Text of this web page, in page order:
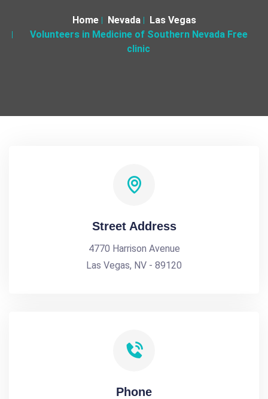
Home Nevada
Las Vegas
Volunteers in Medicine of Southern Nevada Free
clinic
Street Address
4770 Harrison Avenue
Las Vegas, NV - 89120
Phone